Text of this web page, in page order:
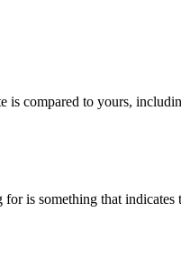
compared to yours,
is something that